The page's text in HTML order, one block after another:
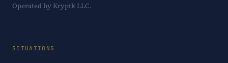
Operated by Kryptk LLC.
SITUATIONS